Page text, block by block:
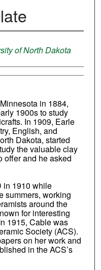
of North Dakota
in 1884,
1900s to study
In 1909, Earle
English, and
Dakota, started
the valuable clay
offer and he asked
in 1910 while
summers, working
around the
for interesting
1915, Cable was
Society (ACS).
on her work and
in the ACS’s